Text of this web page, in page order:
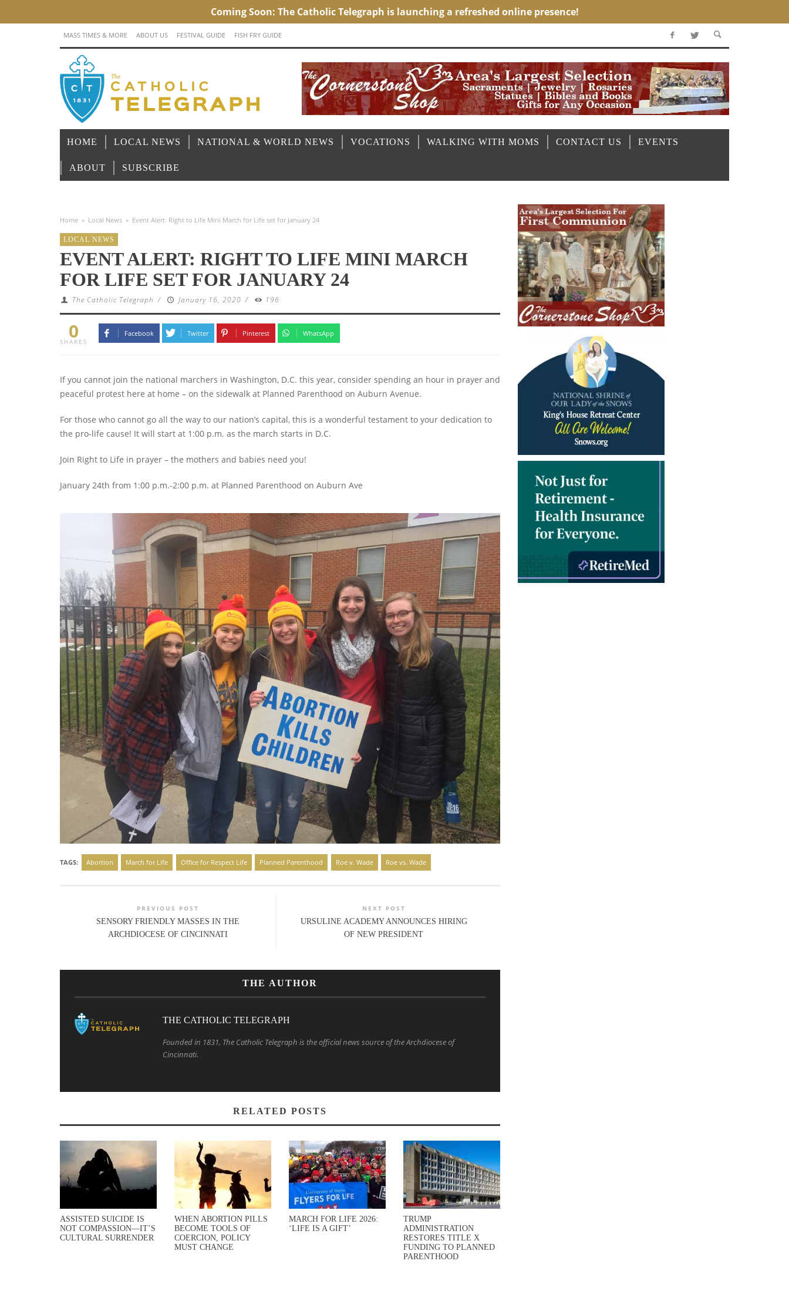
MASS TIMES & MORE ABOUT US FESTIVAL GUIDE FISH FRY GUIDE
HOME LOCAL NEWS NATIONAL & WORLD NEWS VOCATIONS WALKING WITH MOMS CONTACT US EVENTS
ABOUT SUBSCRIBE
Home » Local News » Event Alert: Right to Life Mini March for Life set for January 24
LOCAL NEWS
EVENT ALERT: RIGHT TO LIFE MINI MARCH
FOR LIFE SET FOR JANUARY 24
The Catholic Telegraph / January 16, 2020 / 196
0
SHARES
Facebook Twitter Pinterest WhatsApp
If you cannot join the national marchers in Washington, D.C. this year, consider spending an hour in prayer and
peaceful protest here at home – on the sidewalk at Planned Parenthood on Auburn Avenue.
For those who cannot go all the way to our nation’s capital, this is a wonderful testament to your dedication to
the pro-life cause! It will start at 1:00 p.m. as the march starts in D.C.
Join Right to Life in prayer – the mothers and babies need you!
January 24th from 1:00 p.m.-2:00 p.m. at Planned Parenthood on Auburn Ave
TAGS: Abortion March for Life Office for Respect Life Planned Parenthood Roe v. Wade Roe vs. Wade
PREVIOUS POST
SENSORY FRIENDLY MASSES IN THE
ARCHDIOCESE OF CINCINNATI
NEXT POST
URSULINE ACADEMY ANNOUNCES HIRING
OF NEW PRESIDENT
THE AUTHOR
THE CATHOLIC TELEGRAPH
Founded in 1831, The Catholic Telegraph is the official news source of the Archdiocese of
Cincinnati.
RELATED POSTS
ASSISTED SUICIDE IS
NOT COMPASSION—IT’S
CULTURAL SURRENDER
WHEN ABORTION PILLS
BECOME TOOLS OF
COERCION, POLICY
MUST CHANGE
MARCH FOR LIFE 2026:
‘LIFE IS A GIFT’
TRUMP
ADMINISTRATION
RESTORES TITLE X
FUNDING TO PLANNED
PARENTHOOD